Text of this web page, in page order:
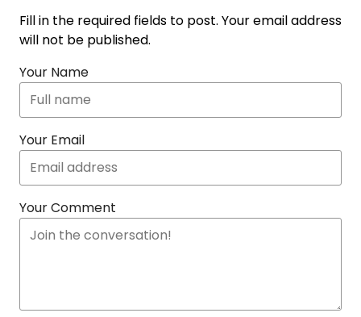
Fill in the required fields to post. Your email address
will not be published.
Your Name
Your Email
Your Comment